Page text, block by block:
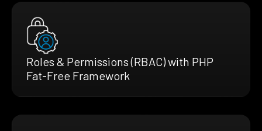
Roles & Permissions (RBAC) with PHP
Fat-Free Framework